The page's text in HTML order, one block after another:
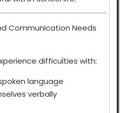
Communication Needs
difficulties with:
language
verbally